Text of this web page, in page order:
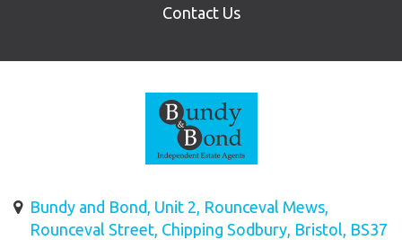
Contact Us
Bundy and Bond, Unit 2, Rounceval Mews,
Rounceval Street, Chipping Sodbury, Bristol, BS37